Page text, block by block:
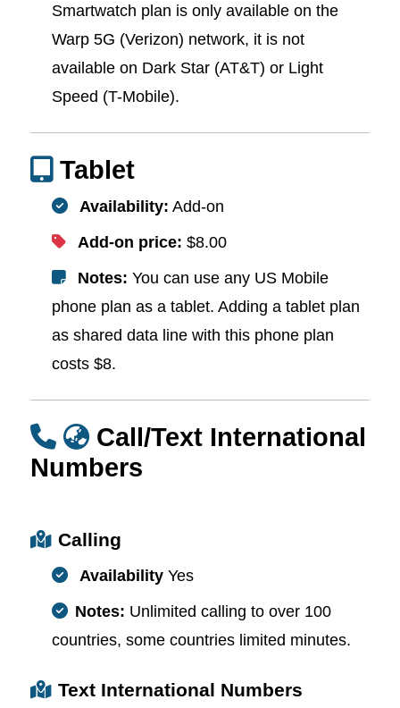
Smartwatch plan is only available on the
Warp 5G (Verizon) network, it is not
available on Dark Star (AT&T) or Light
Speed (T-Mobile).
Tablet
Availability: Add-on
Add-on price: $8.00
Notes: You can use any US Mobile
phone plan as a tablet. Adding a tablet plan
as shared data line with this phone plan
costs $8.
Call/Text International
Numbers
Calling
Availability Yes
Notes: Unlimited calling to over 100
countries, some countries limited minutes.
Text International Numbers